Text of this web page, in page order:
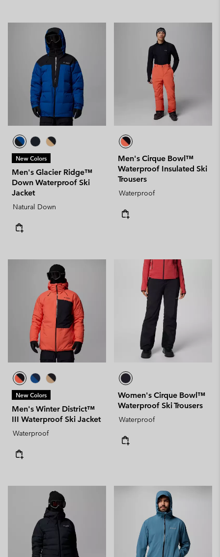
New Colors
Men's Glacier Ridge™
Down Waterproof Ski
Jacket
Natural Down
Men's Cirque Bowl™
Waterproof Insulated Ski
Trousers
Waterproof
New Colors
Men's Winter District™
III Waterproof Ski Jacket
Waterproof
Women's Cirque Bowl™
Waterproof Ski Trousers
Waterproof